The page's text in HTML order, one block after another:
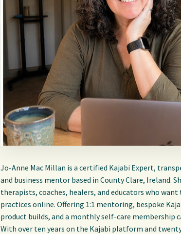
Jo-Anne Mac Millan is a certified Kajabi Expert,
and business mentor based in County Clare, Ireland.
therapists, coaches, healers, and educators who
practices online. Offering 1:1 mentoring, bespoke
product builds, and a monthly self-care membership
With over ten years on the Kajabi platform and